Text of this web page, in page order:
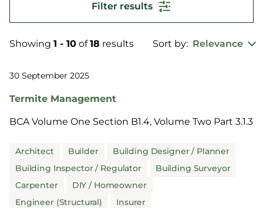
Showing 1 - 10 of18 results Sort by: Relevance
30 September 2025
Termite Management
BCA Volume One Section B1.4, Volume Two Part 3.1.3
Architect Builder
Building Designer / Planner
Building Inspector / Regulator
Building Surveyor
Carpenter
DIY / Homeowner
Engineer (Structural)
Insurer
Filter results